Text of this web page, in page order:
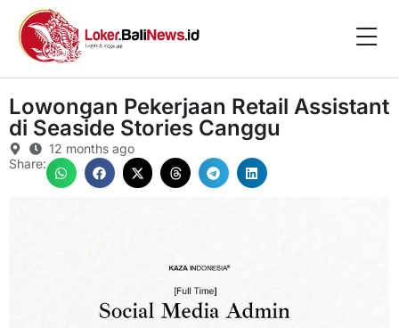
Lowongan Pekerjaan Retail Assistant
di Seaside Stories Canggu
12 months ago
Share: